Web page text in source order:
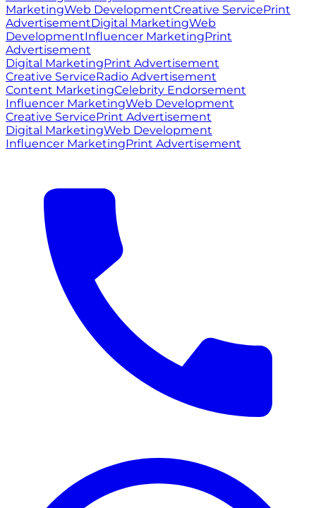
MarketingWeb DevelopmentCreative ServicePrint
AdvertisementDigital MarketingWeb
DevelopmentInfluencer MarketingPrint
Advertisement
Digital MarketingPrint Advertisement
Creative ServiceRadio Advertisement
Content MarketingCelebrity Endorsement
Influencer MarketingWeb Development
Creative ServicePrint Advertisement
Digital MarketingWeb Development
Influencer MarketingPrint Advertisement